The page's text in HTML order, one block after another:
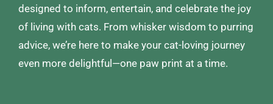
designed to inform, entertain, and celebrate the joy
of living with cats. From whisker wisdom to purring
advice, we’re here to make your cat-loving journey
even more delightful—one paw print at a time.